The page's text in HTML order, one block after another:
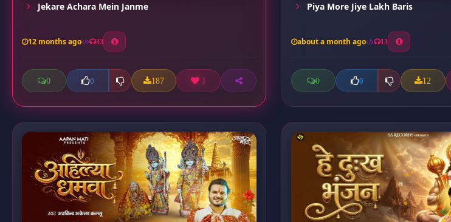
Jekare Achara Mein Janme
12 months ago 33
0 0 187 1
Piya More Jiye Lakh Baris
about a month ago 13
0 0 12